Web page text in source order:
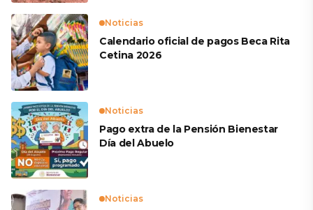
Noticias
Calendario oficial de pagos Beca Rita
Cetina 2026
Noticias
Pago extra de la Pensión Bienestar
Día del Abuelo
Noticias